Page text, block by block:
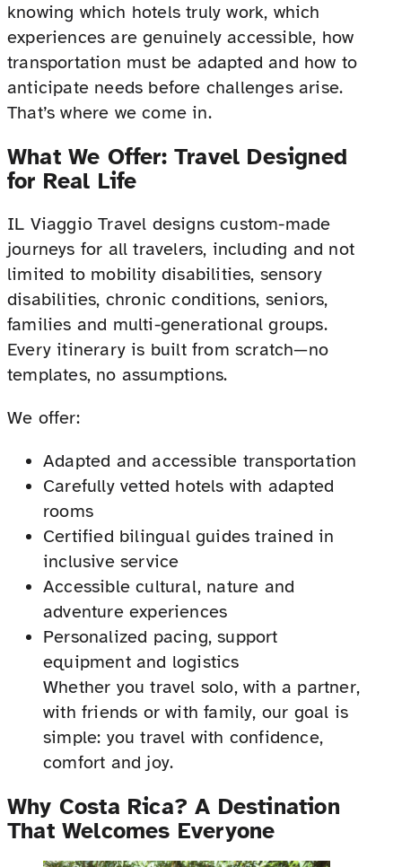
knowing which hotels truly work, which
experiences are genuinely accessible, how
transportation must be adapted and how to
anticipate needs before challenges arise.
That’s where we come in.
What We Offer: Travel Designed
for Real Life
IL Viaggio Travel designs custom-made
journeys for all travelers, including and not
limited to mobility disabilities, sensory
disabilities, chronic conditions, seniors,
families and multi-generational groups.
Every itinerary is built from scratch—no
templates, no assumptions.
We offer:
Adapted and accessible transportation
Carefully vetted hotels with adapted
rooms
Certified bilingual guides trained in
inclusive service
Accessible cultural, nature and
adventure experiences
Personalized pacing, support
equipment and logistics
Whether you travel solo, with a partner,
with friends or with family, our goal is
simple: you travel with confidence,
comfort and joy.
Why Costa Rica? A Destination
That Welcomes Everyone